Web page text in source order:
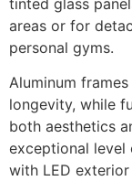
areas or for
personal gyms.
Aluminum
longevity, while
both aesthetics
exceptional level
with LED